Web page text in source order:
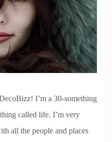
I’m a 30-something
called life. I’m very
all the people and places